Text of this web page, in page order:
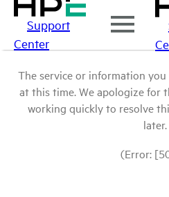
Support
Center
The service or information
at this time. We apologize for
working quickly to resolve
later.
(Error: